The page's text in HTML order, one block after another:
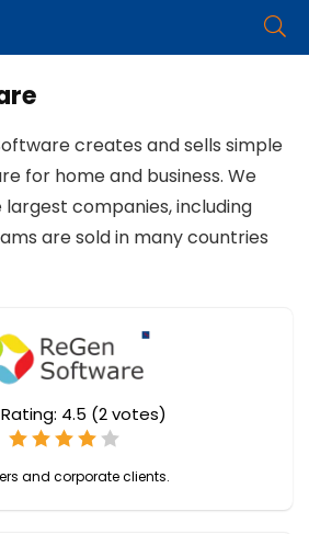
creates and sells simple
for home and business. We
companies, including
are sold in many countries
4.5 (2votes)
and corporate clients.